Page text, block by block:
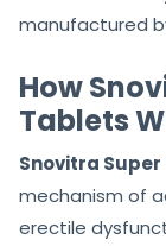
manufactured
How
Tablets
Snovitra
mechanism of
erectile